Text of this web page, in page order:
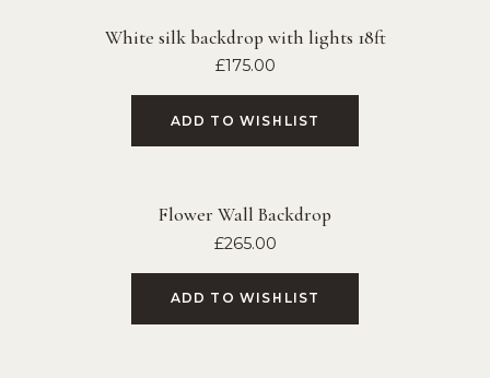
White silk backdrop with lights 18ft
£175.00
ADD TO WISHLIST
Flower Wall Backdrop
£265.00
ADD TO WISHLIST